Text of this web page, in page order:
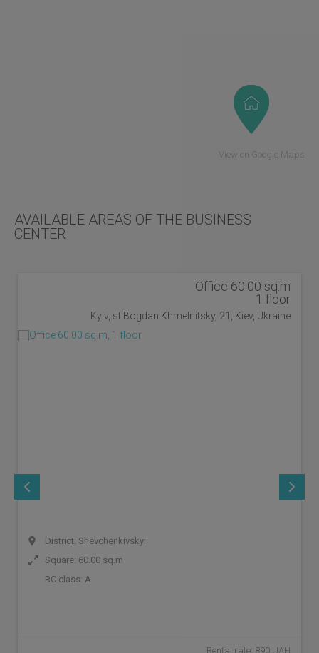
View on Google Maps
AVAILABLE AREAS OF THE BUSINESS
CENTER
Office 60.00 sq.m
1 floor
Kyiv, st Bogdan Khmelnitsky, 21, Kiev, Ukraine
District: Shevchenkivskyi
Square: 60.00 sq.m
BC class: A
Rental rate: 890 UAH